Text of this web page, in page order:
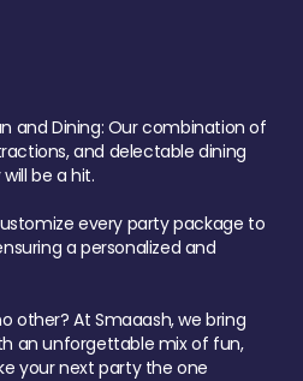
and Dining: Our combination of
and delectable dining
be a hit.
every party package to
a personalized and
other? At Smaaash, we bring
an unforgettable mix of fun,
your next party the one